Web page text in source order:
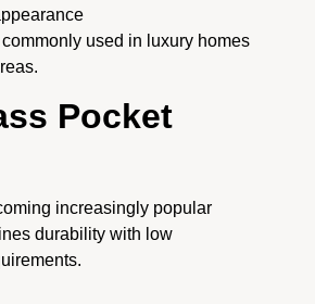
used in luxury homes
Pocket
increasingly popular
durability with low